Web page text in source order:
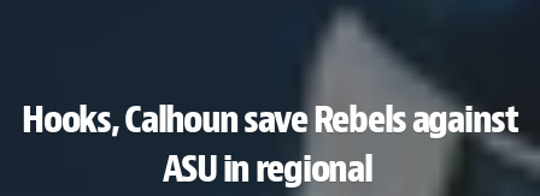
Hooks, Calhoun save Rebels against
ASU in regional